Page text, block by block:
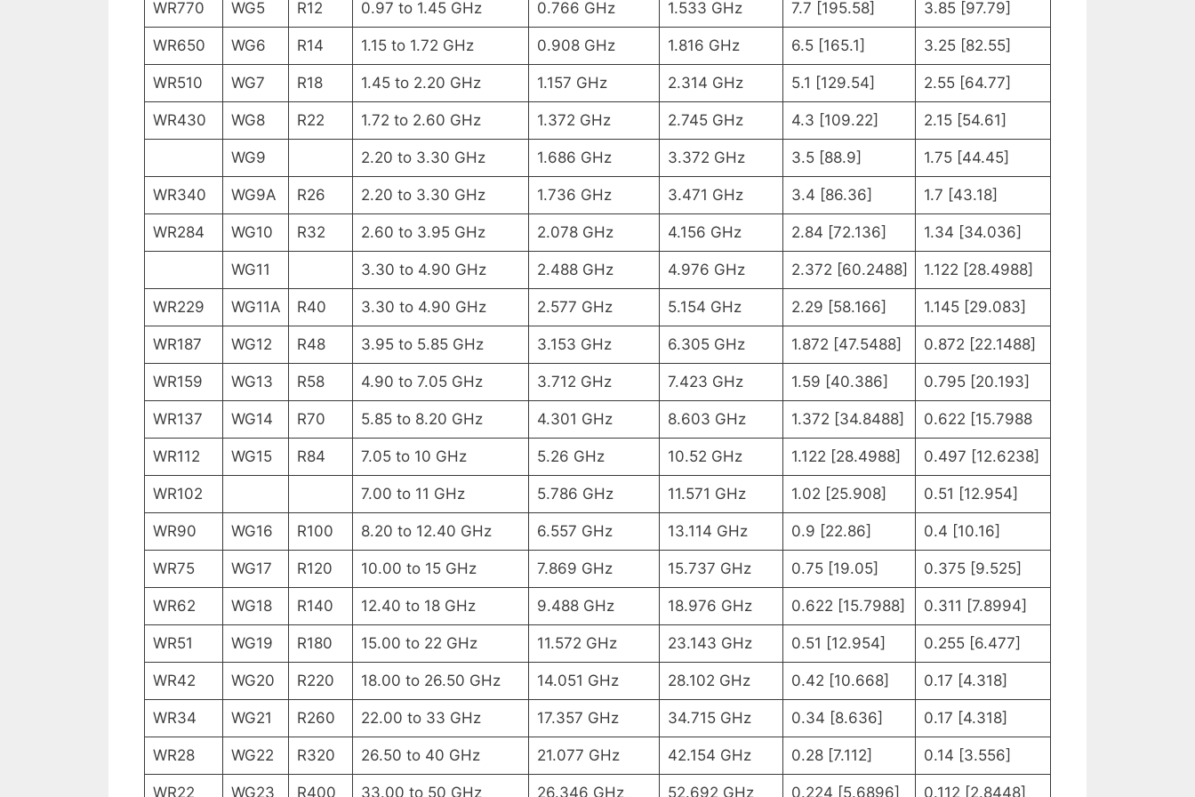
WR770 WG5 R12 0.97 to 1.45 GHz 0.766 GHz 1.533 GHz 7.7 [195.58] 3.85 [97.79]
WR650 WG6 R14 1.15 to 1.72 GHz 0.908 GHz 1.816 GHz 6.5 [165.1] 3.25 [82.55]
WR510 WG7 R18 1.45 to 2.20 GHz 1.157 GHz 2.314 GHz 5.1 [129.54] 2.55 [64.77]
WR430 WG8 R22 1.72 to 2.60 GHz 1.372 GHz 2.745 GHz 4.3 [109.22] 2.15 [54.61]
WG9 2.20 to 3.30 GHz 1.686 GHz 3.372 GHz 3.5 [88.9] 1.75 [44.45]
WR340 WG9A R26 2.20 to 3.30 GHz 1.736 GHz 3.471 GHz 3.4 [86.36] 1.7 [43.18]
WR284 WG10 R32 2.60 to 3.95 GHz 2.078 GHz 4.156 GHz 2.84 [72.136] 1.34 [34.036]
WG11 3.30 to 4.90 GHz 2.488 GHz 4.976 GHz 2.372 [60.2488] 1.122 [28.4988]
WR229 WG11A R40 3.30 to 4.90 GHz 2.577 GHz 5.154 GHz 2.29 [58.166] 1.145 [29.083]
WR187 WG12 R48 3.95 to 5.85 GHz 3.153 GHz 6.305 GHz 1.872 [47.5488] 0.872 [22.1488]
WR159 WG13 R58 4.90 to 7.05 GHz 3.712 GHz 7.423 GHz 1.59 [40.386] 0.795 [20.193]
WR137 WG14 R70 5.85 to 8.20 GHz 4.301 GHz 8.603 GHz 1.372 [34.8488] 0.622 [15.7988
WR112 WG15 R84 7.05 to 10 GHz 5.26 GHz 10.52 GHz 1.122 [28.4988] 0.497 [12.6238]
WR102 7.00 to 11 GHz 5.786 GHz 11.571 GHz 1.02 [25.908] 0.51 [12.954]
WR90 WG16 R100 8.20 to 12.40 GHz 6.557 GHz 13.114 GHz 0.9 [22.86] 0.4 [10.16]
WR75 WG17 R120 10.00 to 15 GHz 7.869 GHz 15.737 GHz 0.75 [19.05] 0.375 [9.525]
WR62 WG18 R140 12.40 to 18 GHz 9.488 GHz 18.976 GHz 0.622 [15.7988] 0.311 [7.8994]
WR51 WG19 R180 15.00 to 22 GHz 11.572 GHz 23.143 GHz 0.51 [12.954] 0.255 [6.477]
WR42 WG20 R220 18.00 to 26.50 GHz 14.051 GHz 28.102 GHz 0.42 [10.668] 0.17 [4.318]
WR34 WG21 R260 22.00 to 33 GHz 17.357 GHz 34.715 GHz 0.34 [8.636] 0.17 [4.318]
WR28 WG22 R320 26.50 to 40 GHz 21.077 GHz 42.154 GHz 0.28 [7.112] 0.14 [3.556]
WR22 WG23 R400 33.00 to 50 GHz 26.346 GHz 52.692 GHz 0.224 [5.6896] 0.112 [2.8448]